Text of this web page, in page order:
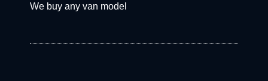
We buy any van model